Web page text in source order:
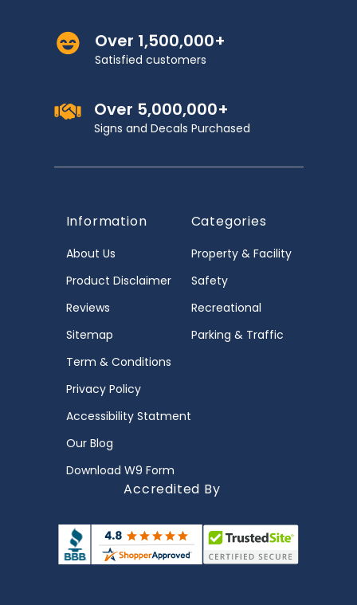
Over 1,500,000+
Satisfied customers
Over 5,000,000+
Signs and Decals Purchased
Information
About Us
Product Disclaimer
Reviews
Sitemap
Term & Conditions
Privacy Policy
Accessibility Statment
Our Blog
Download W9 Form
Categories
Property & Facility
Safety
Recreational
Parking & Traffic
Accredited By